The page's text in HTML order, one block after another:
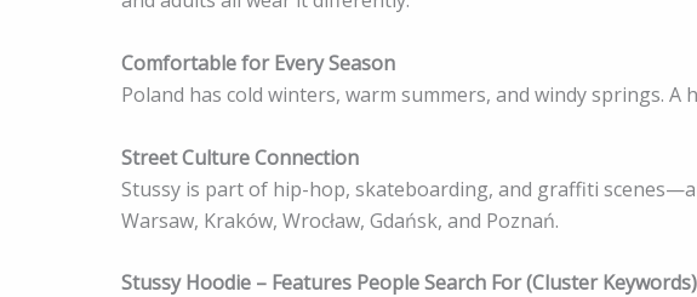
Comfortable for Every Season
Poland has cold winters, warm summers, and windy springs. A
Street Culture Connection
Stussy is part of hip-hop, skateboarding, and graffiti
Warsaw, Kraków, Wrocław, Gdańsk, and Poznań.
Stussy Hoodie – Features People Search For (Cluster Keywords)